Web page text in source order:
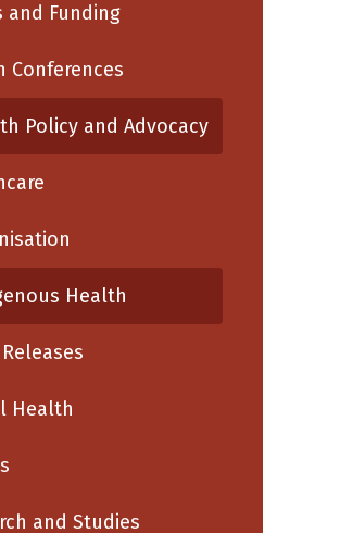
and Funding
Conferences
Policy and Advocacy
Health
Health
and Studies